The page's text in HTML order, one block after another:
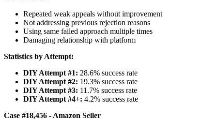
Repeated weak appeals without improvement
Not addressing previous rejection reasons
Using same failed approach multiple times
Damaging relationship with platform
Statistics by Attempt:
DIY Attempt #1: 28.6% success rate
DIY Attempt #2: 19.3% success rate
DIY Attempt #3: 11.7% success rate
DIY Attempt #4+: 4.2% success rate
Case #18,456 - Amazon Seller